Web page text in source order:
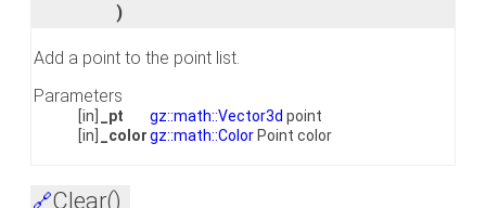
)
Add a point to the point list.
Parameters
[in] _pt gz::math::Vector3d point
[in]
_colorgz::math::Color Point color
🔗Clear()